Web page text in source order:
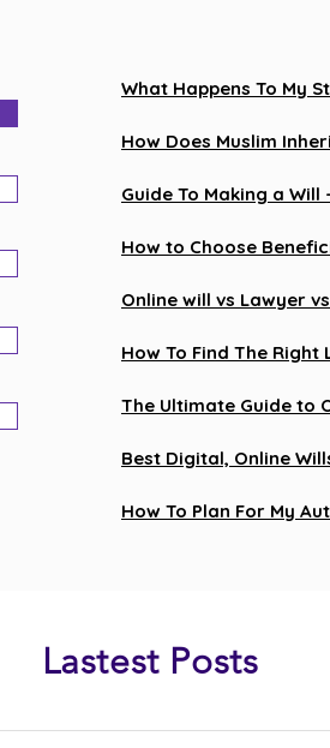
What Happens To My
How Does Muslim
Guide To Making a
How to Choose
Online will vs Lawyer
How To Find The Right
The Ultimate Guide to
Best Digital, Online
How To Plan For My
Lastest Posts